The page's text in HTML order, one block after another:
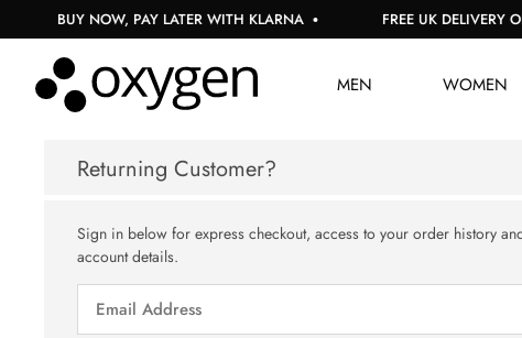
BUY NOW, PAY LATER WITH KLARNA FREE UK DELIVERY
MEN WOMEN
Returning Customer?
Sign in below for express checkout, access to your order history
account details.